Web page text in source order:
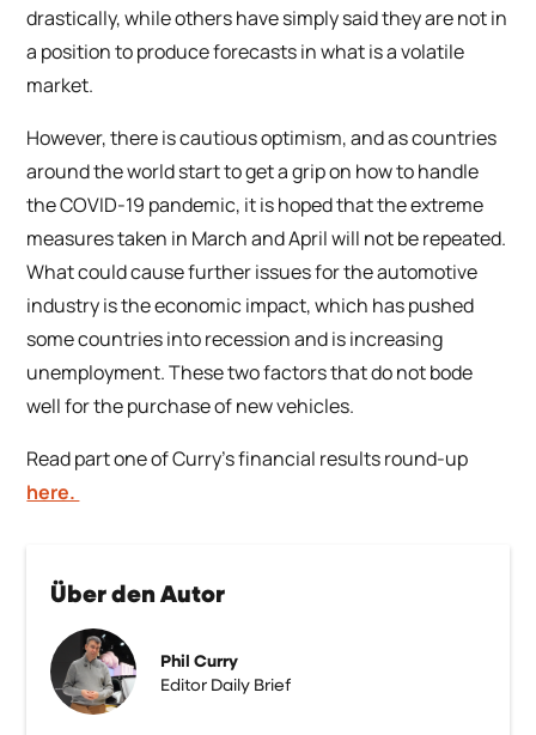
Über den Autor
Phil Curry
Editor Daily Brief
drastically, while others have simply said they are not in
a position to produce forecasts in what is a volatile
market.
However, there is cautious optimism, and as countries
around the world start to get a grip on how to handle
the COVID-19 pandemic, it is hoped that the extreme
measures taken in March and April will not be repeated.
What could cause further issues for the automotive
industry is the economic impact, which has pushed
some countries into recession and is increasing
unemployment. These two factors that do not bode
well for the purchase of new vehicles.
Read part one of Curry’s financial results round-up
here.